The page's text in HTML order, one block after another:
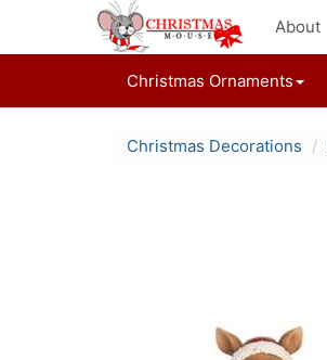
About
Christmas Ornaments
Christmas Decorations